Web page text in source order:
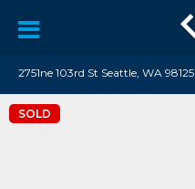
2751ne 103rd St Seattle, WA 98125
SOLD